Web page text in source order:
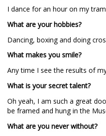
I dance for an hour on my
What are your hobbies?
Dancing, boxing and doing
What makes you smile?
Any time I see the results of
What is your secret talent?
Oh yeah, I am such a great
be framed and hung in the
What are you never without?